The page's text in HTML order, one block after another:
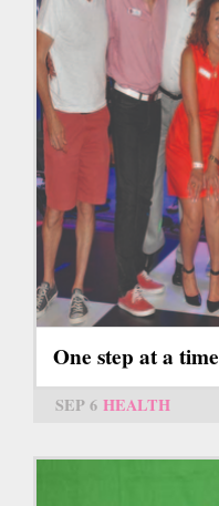
One step at a time
SEP 6 HEALTH